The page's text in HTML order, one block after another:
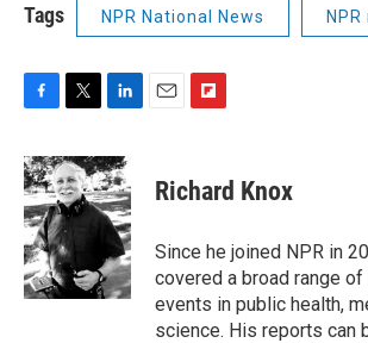
Tags NPR National News
c
e
b
o
o
k
i
t
t
e
r
n
k
e
d
n
p
b
a
r
d
Richard Knox
Since he joined NPR in
covered a broad range
events in public health,
science. His reports can